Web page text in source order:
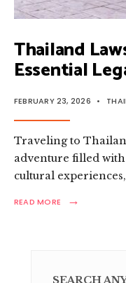
Thailand
Essential
FEBRUARY 23, 2026 •
Traveling to
adventure filled
cultural
READ MORE →
READ
ESSENTIAL
SEARCH